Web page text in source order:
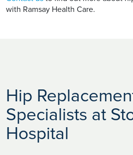
with Ramsay Health Care.
Hip
Specialists at
Hospital